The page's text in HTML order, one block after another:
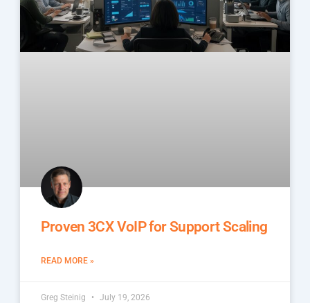
Proven 3CX VoIP for Support Scaling
READ MORE »
Greg Steinig July 19, 2026